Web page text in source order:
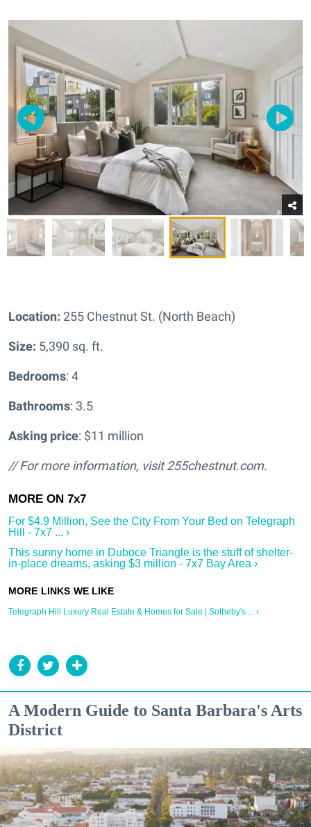
Location: 255 Chestnut St. (North Beach)
Size: 5,390 sq. ft.
Bedrooms: 4
Bathrooms: 3.5
Asking price: $11 million
// For more information, visit255chestnut.com.
For $4.9 Million, See the City From Your Bed on Telegraph
Hill - 7x7 ... ›
This sunny home in Duboce Triangle is the stuff of shelter-
in-place dreams, asking $3 million - 7x7 Bay Area ›
Telegraph Hill Luxury Real Estate & Homes for Sale | Sotheby's ... ›
A Modern Guide to Santa Barbara's Arts
District